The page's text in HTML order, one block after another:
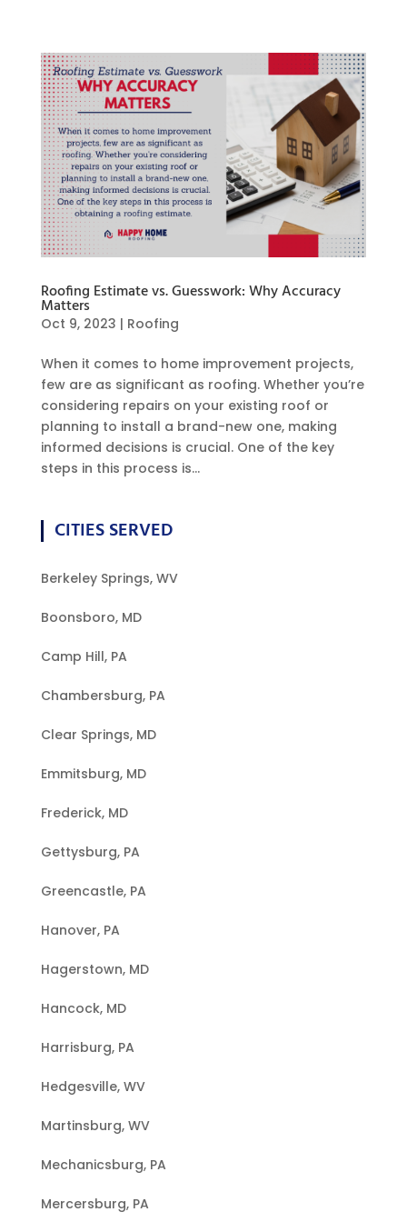
Roofing Estimate vs. Guesswork: Why Accuracy
Matters
Oct 9, 2023 | Roofing
When it comes to home improvement projects,
few are as significant as roofing. Whether you’re
considering repairs on your existing roof or
planning to install a brand-new one, making
informed decisions is crucial. One of the key
steps in this process is...
CITIES SERVED
Berkeley Springs, WV
Boonsboro, MD
Camp Hill, PA
Chambersburg, PA
Clear Springs, MD
Emmitsburg, MD
Frederick, MD
Gettysburg, PA
Greencastle, PA
Hanover, PA
Hagerstown, MD
Hancock, MD
Harrisburg, PA
Hedgesville, WV
Martinsburg, WV
Mechanicsburg, PA
Mercersburg, PA